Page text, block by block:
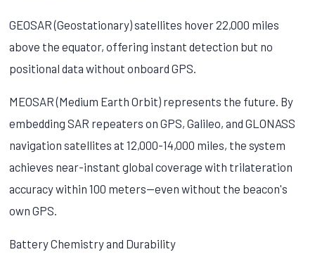
GEOSAR (Geostationary) satellites hover 22,000 miles
above the equator, offering instant detection but no
positional data without onboard GPS.
MEOSAR (Medium Earth Orbit) represents the future. By
embedding SAR repeaters on GPS, Galileo, and GLONASS
navigation satellites at 12,000-14,000 miles, the system
achieves near-instant global coverage with trilateration
accuracy within 100 meters—even without the beacon's
own GPS.
Battery Chemistry and Durability